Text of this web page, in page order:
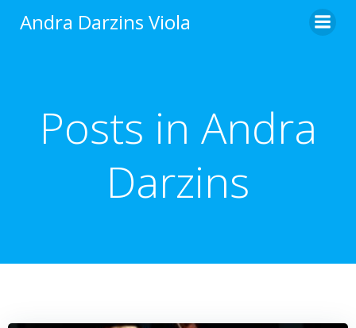
Inhalt
Andra Darzins Viola
Posts in Andra
Darzins